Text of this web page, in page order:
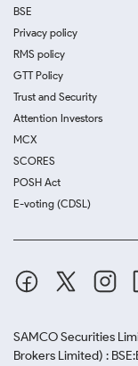
BSE
Privacy policy
RMS policy
GTT Policy
Trust and Security
Attention Investors
MCX
SCORES
POSH Act
E-voting (CDSL)
SAMCO Securities
Brokers Limited) :